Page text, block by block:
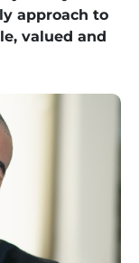
approach to
valued and